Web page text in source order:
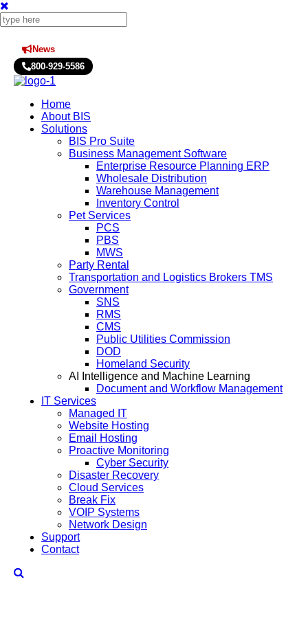
News
800-929-5586
Home
About BIS
Solutions
BIS Pro Suite
Business Management Software
Enterprise Resource Planning ERP
Wholesale Distribution
Warehouse Management
Inventory Control
Pet Services
PCS
PBS
MWS
Party Rental
Transportation and Logistics Brokers TMS
Government
SNS
RMS
CMS
Public Utilities Commission
DOD
Homeland Security
AI Intelligence and Machine Learning
Document and Workflow Management
IT Services
Managed IT
Website Hosting
Email Hosting
Proactive Monitoring
Cyber Security
Disaster Recovery
Cloud Services
Break Fix
VOIP Systems
Network Design
Support
Contact